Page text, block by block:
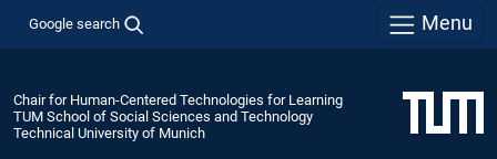
Google search Menu
Chair for Human-Centered Technologies for Learning
TUM School of Social Sciences and Technology
Technical University of Munich